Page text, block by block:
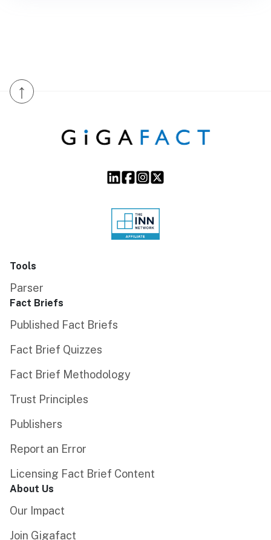
↑
Tools
Parser
Fact Briefs
Published Fact Briefs
Fact Brief Quizzes
Fact Brief Methodology
Trust Principles
Publishers
Report an Error
Licensing Fact Brief Content
About Us
Our Impact
Join Gigafact